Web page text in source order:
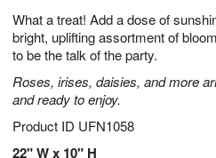
What a treat! Add a dose of
bright, uplifting assortment of
to be the talk of the party.
Roses, irises, daisies, and more
and ready to enjoy.
Product ID UFN1058
22" W x 10" H